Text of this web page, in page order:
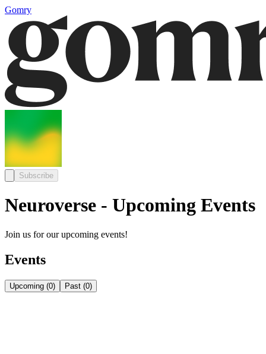
Gomry
Subscribe
Neuroverse - Upcoming Events
Join us for our upcoming events!
Events
Upcoming (0) Past (0)